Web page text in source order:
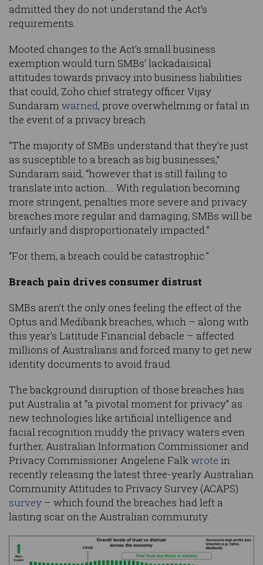
admitted they do not understand the Act’s
requirements.
Mooted changes to the Act’s small business
exemption would turn SMBs’ lackadaisical
attitudes towards privacy into business liabilities
that could, Zoho chief strategy officer Vijay
Sundaramwarned, prove overwhelming or fatal in
the event of a privacy breach.
“The majority of SMBs understand that they’re just
as susceptible to a breach as big businesses,”
Sundaram said, “however that is still failing to
translate into action…. With regulation becoming
more stringent, penalties more severe and privacy
breaches more regular and damaging, SMBs will be
unfairly and disproportionately impacted.”
“For them, a breach could be catastrophic.”
Breach pain drives consumer distrust
SMBs aren’t the only ones feeling the effect of the
Optus and Medibank breaches, which – along with
this year’s Latitude Financial debacle – affected
millions of Australians and forced many to get new
identity documents to avoid fraud.
The background disruption of those breaches has
put Australia at “a pivotal moment for privacy” as
new technologies like artificial intelligence and
facial recognition muddy the privacy waters even
further, Australian Information Commissioner and
Privacy Commissioner Angelene Falkwrote in
recently releasing the latest three-yearly Australian
Community Attitudes to Privacy Survey (ACAPS)
survey – which found the breaches had left a
lasting scar on the Australian community.